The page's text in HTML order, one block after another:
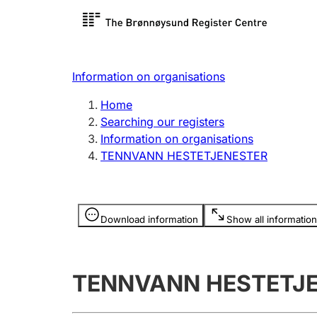
Register search
Limited
Register, change, close
licence
Information on organisations
Home
Searching our registers
Information on organisations
TENNVANN HESTETJENESTER
Download information Show all information
Information is hidden
TENNVANN